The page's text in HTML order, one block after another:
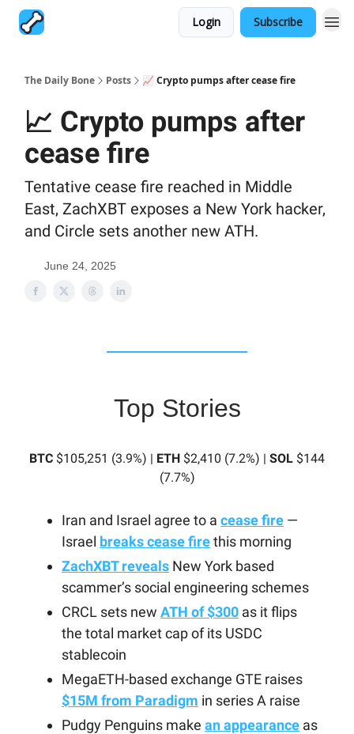
Login Subscribe
The Daily Bone Posts 📈 Crypto pumps after cease fire
📈 Crypto pumps after
cease fire
Tentative cease fire reached in Middle
East, ZachXBT exposes a New York hacker,
and Circle sets another new ATH.
June 24, 2025
Top Stories
BTC $105,251 (3.9%) | ETH $2,410 (7.2%) | SOL $144
(7.7%)
Iran and Israel agree to a cease fire —
Israel breaks cease firethis morning
ZachXBT reveals New York based
scammer’s social engineering schemes
CRCL sets new ATH of $300 as it flips
the total market cap of its USDC
stablecoin
MegaETH-based exchange GTE raises
$15M from Paradigm in series A raise
Pudgy Penguins make an appearance as